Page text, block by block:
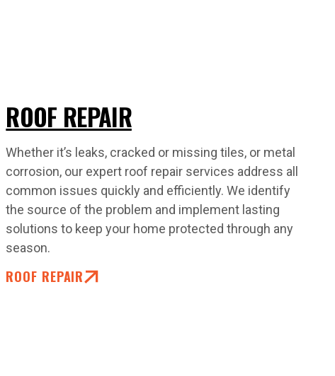
ROOF REPAIR
Whether it’s leaks, cracked or missing tiles, or metal
corrosion, our expert roof repair services address all
common issues quickly and efficiently. We identify
the source of the problem and implement lasting
solutions to keep your home protected through any
season.
ROOF REPAIR